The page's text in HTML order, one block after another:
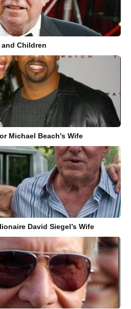
and Children
Michael Beach's Wife
David Siegel’s Wife